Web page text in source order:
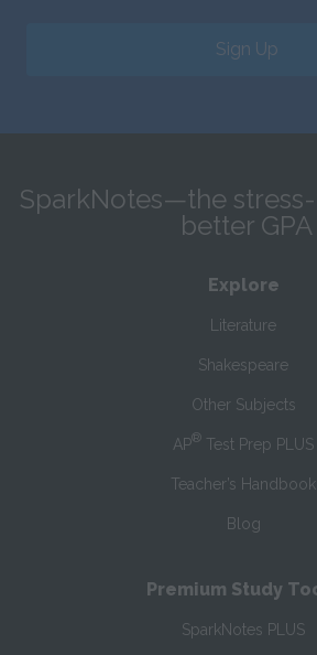
Sign Up
SparkNotes—the
better GPA
Explore
Literature
Shakespeare
Other Subjects
AP® Test Prep PLUS
Teacher’s Handbook
Blog
Premium Study
SparkNotes PLUS